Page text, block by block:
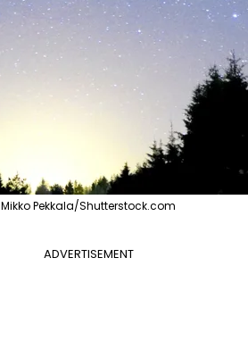
Mikko Pekkala/Shutterstock.com
ADVERTISEMENT